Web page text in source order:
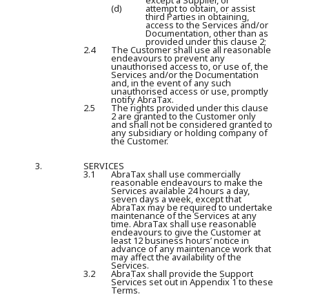
(d) attempt to obtain, or assist
third Parties in obtaining,
access to the Services and/or
Documentation, other than as
provided under this clause 2;
2.4 The Customer shall use all reasonable
endeavours to prevent any
unauthorised access to, or use of, the
Services and/or the Documentation
and, in the event of any such
unauthorised access or use, promptly
notify AbraTax.
2.5 The rights provided under this clause
2 are granted to the Customer only
and shall not be considered granted to
any subsidiary or holding company of
the Customer.
3.
SERVICES
3.1 AbraTax shall use commercially
reasonable endeavours to make the
Services available 24 hours a day,
seven days a week, except that
AbraTax may be required to undertake
maintenance of the Services at any
time. AbraTax shall use reasonable
endeavours to give the Customer at
least 12 business hours’ notice in
advance of any maintenance work that
may affect the availability of the
Services.
3.2 AbraTax shall provide the Support
Services set out in Appendix 1 to these
Terms.